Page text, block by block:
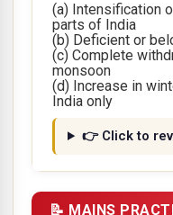
(a) Intensification
parts of India
(b) Deficient or
(c) Complete
monsoon
(d) Increase in
India only
👉 Click to
📝 MAINS